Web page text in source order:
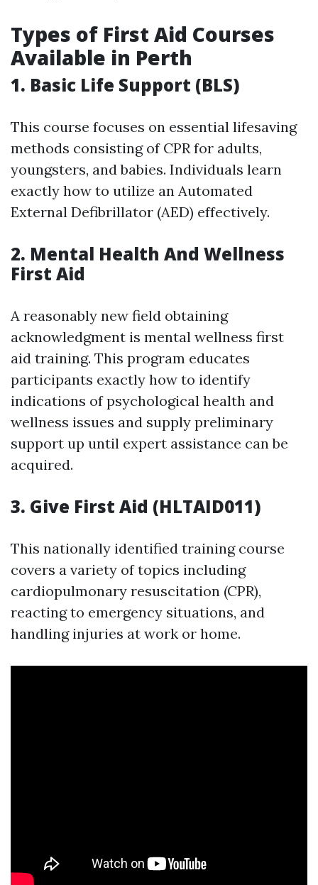
Types of First Aid Courses
Available in Perth
1. Basic Life Support (BLS)
This course focuses on essential lifesaving
methods consisting of CPR for adults,
youngsters, and babies. Individuals learn
exactly how to utilize an Automated
External Defibrillator (AED) effectively.
2. Mental Health And Wellness
First Aid
A reasonably new field obtaining
acknowledgment is mental wellness first
aid training. This program educates
participants exactly how to identify
indications of psychological health and
wellness issues and supply preliminary
support up until expert assistance can be
acquired.
3. Give First Aid (HLTAID011)
This nationally identified training course
covers a variety of topics including
cardiopulmonary resuscitation (CPR),
reacting to emergency situations, and
handling injuries at work or home.